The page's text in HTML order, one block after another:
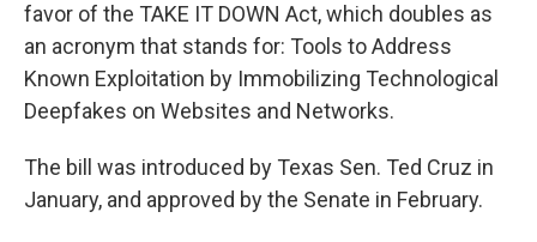
favor of the TAKE IT DOWN Act, which doubles as
an acronym that stands for: Tools to Address
Known Exploitation by Immobilizing Technological
Deepfakes on Websites and Networks.
The bill was introduced by Texas Sen. Ted Cruz in
January, and approved by the Senate in February.